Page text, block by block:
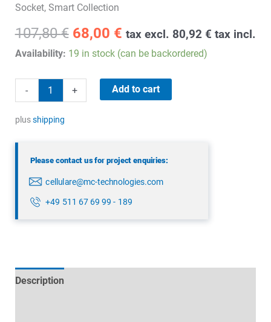
Socket, Smart Collection
107,80€ Original
price
107,80 €.
68,00 €Current
price
68,00 €.
tax excl. 80,92 € tax incl.
Availability: 19 in stock (can be backordered)
-
Bus/868
MHz
+ Add to cart
plusshipping
Please contact us for project enquiries:
cellulare@mc-technologies.com
+49 511 67 69 99 - 189
Description